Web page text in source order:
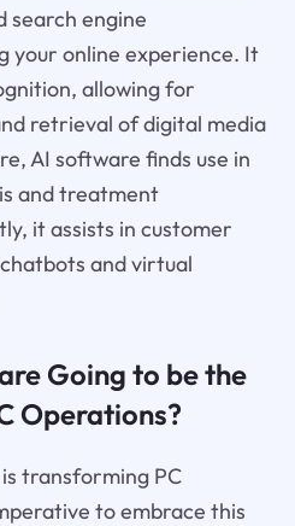
search engine
your online experience. It
allowing for
retrieval of digital media
AI software finds use in
and treatment
it assists in customer
and virtual
Going to be the
Operations?
transforming PC
to embrace this